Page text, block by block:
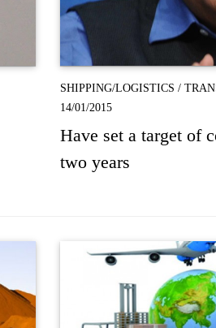
SHIPPING/LOGISTICS /
14/01/2015
Have set a target of
two years